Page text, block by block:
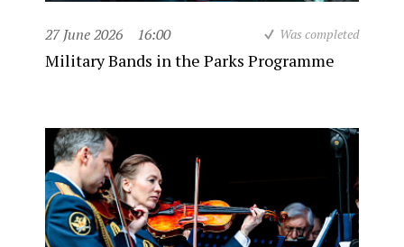
27 June 2026 16:00 Was completed
Military Bands in the Parks Programme